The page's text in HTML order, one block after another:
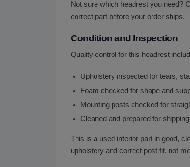
Not sure which headrest you need?
correct part before your order ships.
Condition and Inspection
Quality control for this headrest
Upholstery inspected for tears,
Foam checked for shape and
Mounting posts checked for
Cleaned and prepared for shipping
This is a used interior part in good,
upholstery and correct post fit, not